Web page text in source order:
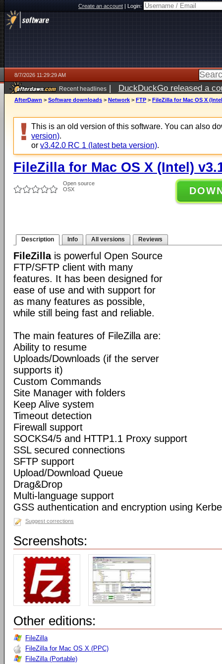
Create an account|Login:
8/7/2026 11:29:29 AM
Recent headlines | DuckDuckGo released a
ago
AfterDawn > Software downloads > Network > FTP > FileZilla for Mac OS X
This is an old version of this software. You can also
version).
or v3.42.0 RC 1 (latest beta version).
FileZilla for Mac OS X (Intel)
Open source
OSX
Description Info All versions Reviews
FileZillais powerful Open Source
FTP/SFTP client with many
features. It has been designed for
ease of use and with support for
as many features as possible,
while still being fast and reliable.
The main features of FileZilla are:
Ability to resume
Uploads/Downloads (if the server
supports it)
Custom Commands
Site Manager with folders
Keep Alive system
Timeout detection
Firewall support
SOCKS4/5 and HTTP1.1 Proxy support
SSL secured connections
SFTP support
Upload/Download Queue
Drag&Drop
Multi-language support
GSS authentication and encryption using
Suggest corrections
Screenshots:
Other editions:
FileZilla
FileZilla for Mac OS X (PPC)
FileZilla (Portable)